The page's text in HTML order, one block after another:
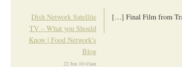
Dish Network Satellite
TV – What you Should
Know | Food Network's
Blog
22 Jun 10:43am
[…] Final Film from